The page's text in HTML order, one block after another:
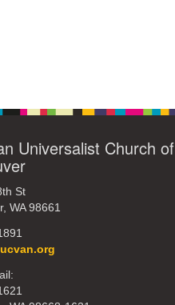
Universalist Church of
St
WA 98661